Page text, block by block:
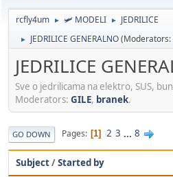
rcfly4um ► 🛩️ MODELI ► JEDRILICE
► JEDRILICE GENERALNO(Moderators:
JEDRILICE
Sve o jedrilicama na elektro, SUS,
Moderators: GILE, branek.
GO DOWN Pages 1 2 3 ... 8
Subject/Started by